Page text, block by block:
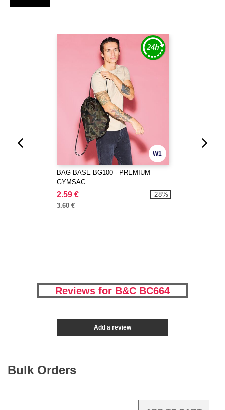
W1
BAG BASE BG100 - PREMIUM
GYMSAC
2.59 €
3.60 €
-28%
Reviews for B&C BC664
Add a review
Bulk Orders